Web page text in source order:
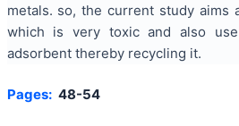
metals. so, the current study aims
which is very toxic and also
adsorbent thereby recycling it.
Pages: 48-54